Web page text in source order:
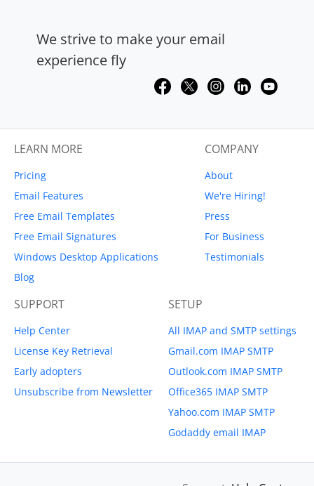
We strive to make your email
experience fly
LEARN MORE
Pricing
Email Features
Free Email Templates
Free Email Signatures
Windows Desktop Applications
Blog
COMPANY
About
We're Hiring!
Press
For Business
Testimonials
SUPPORT
Help Center
License Key Retrieval
Early adopters
Unsubscribe from Newsletter
SETUP
All IMAP and SMTP settings
Gmail.com IMAP SMTP
Outlook.com IMAP SMTP
Office365 IMAP SMTP
Yahoo.com IMAP SMTP
Godaddy email IMAP